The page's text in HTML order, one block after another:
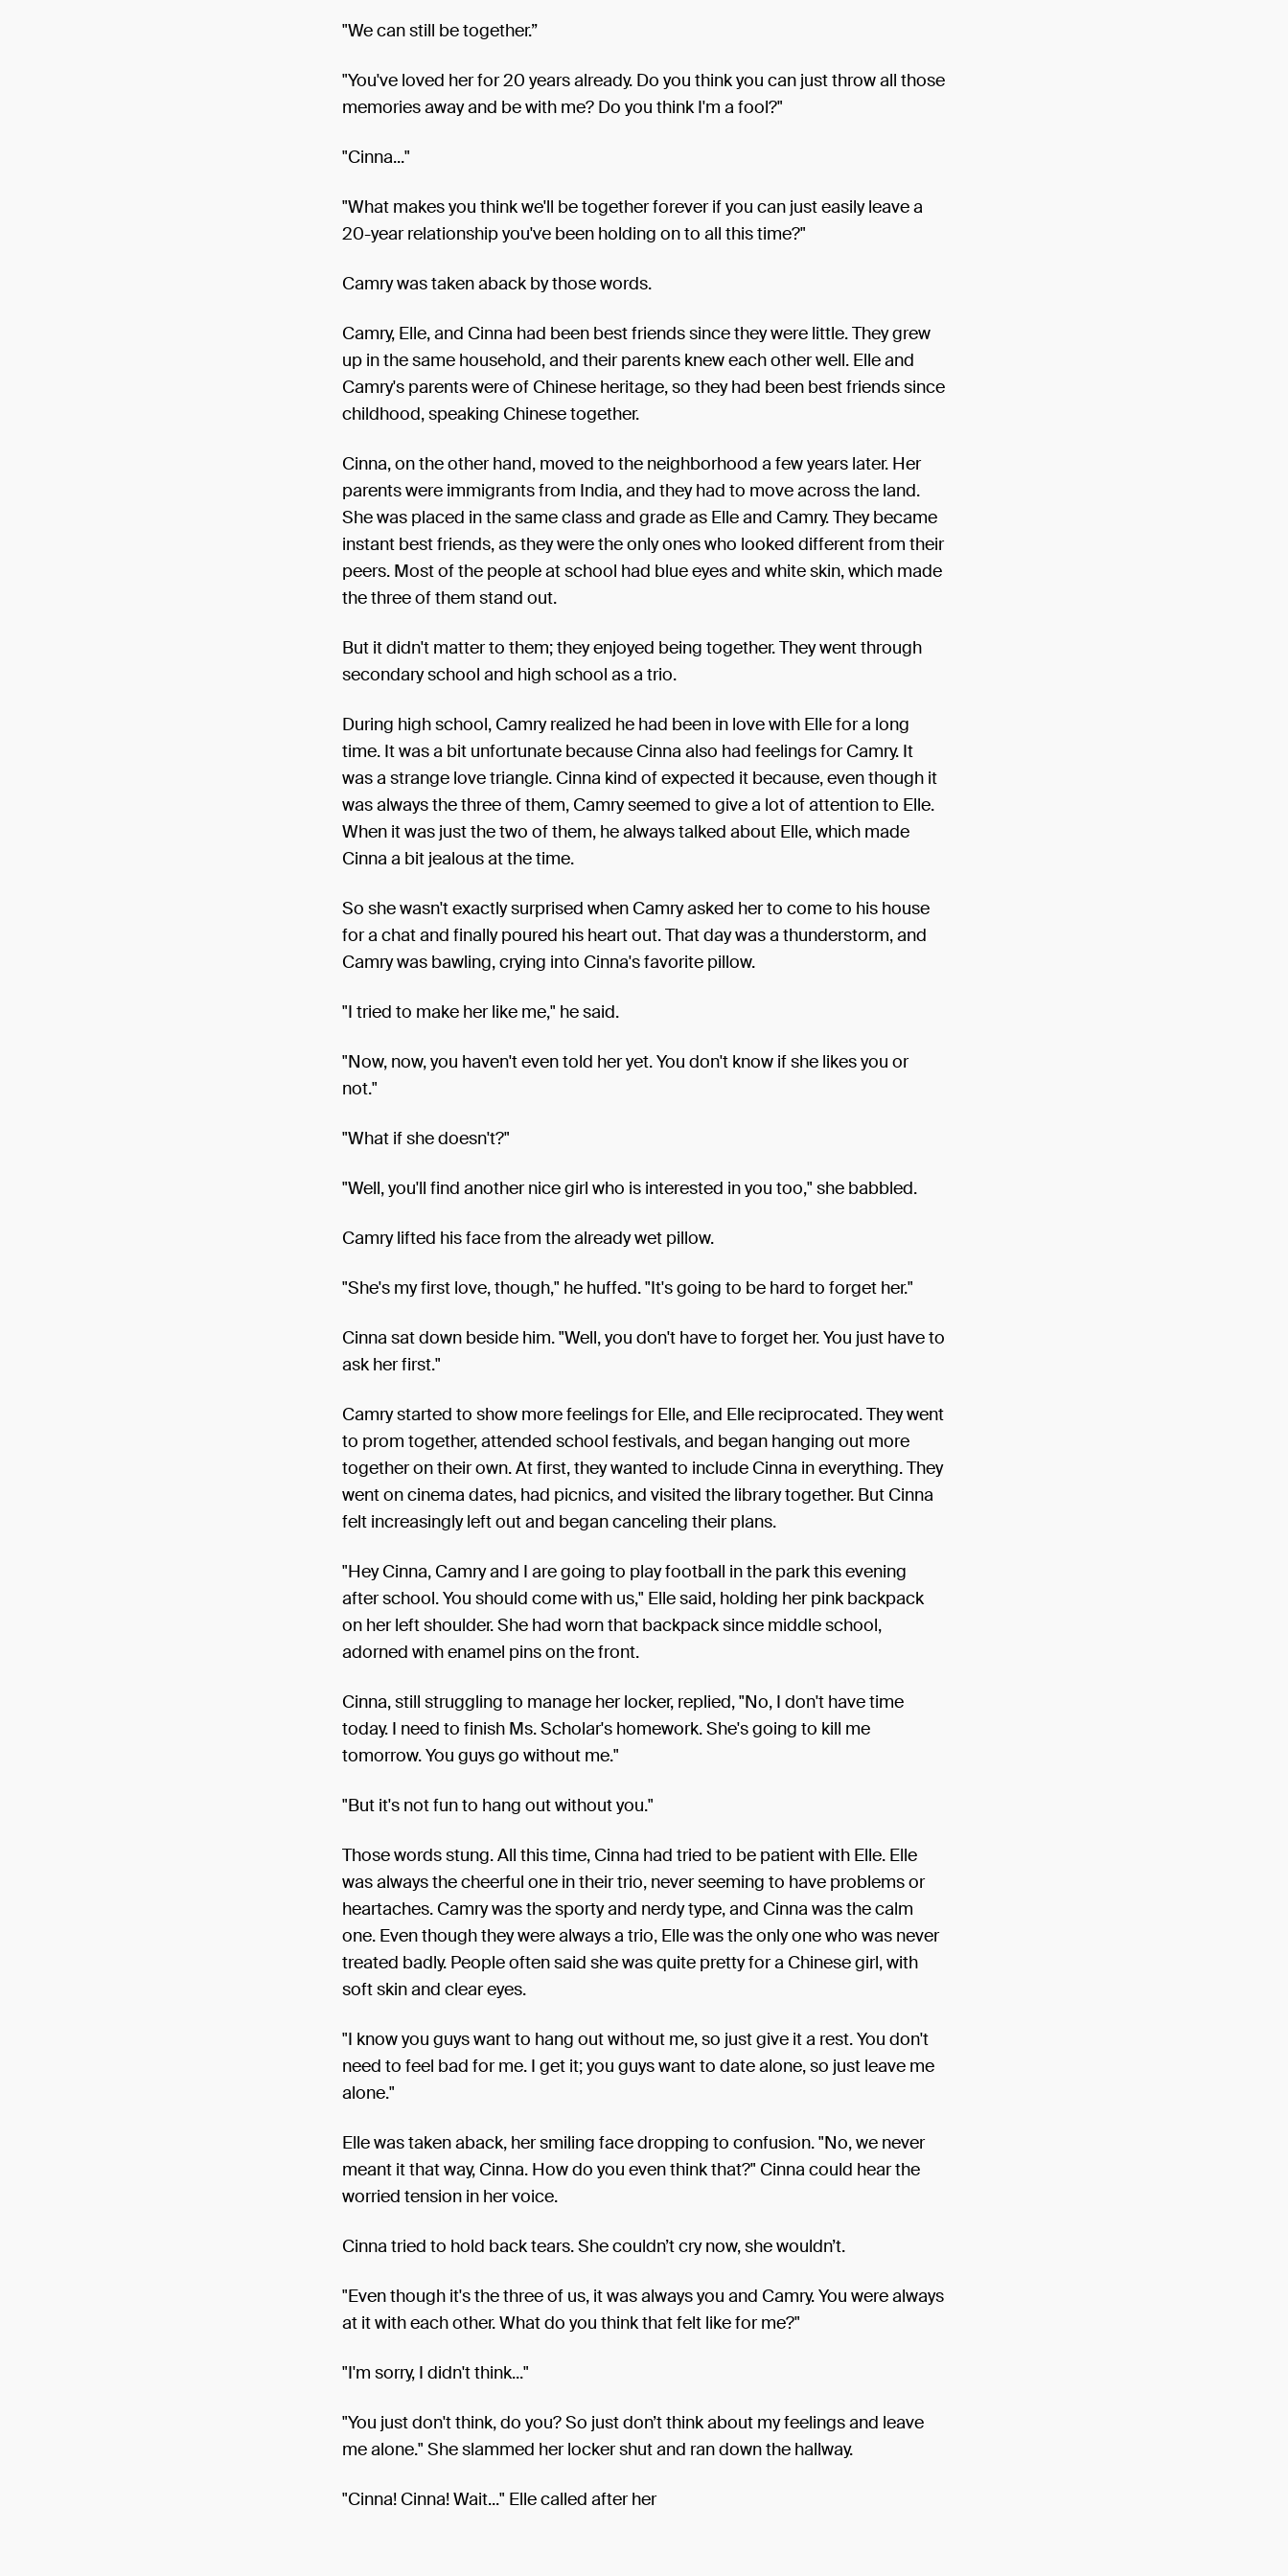
"We can still be together.”
"You've loved her for 20 years already. Do you think you can just throw all those
memories away and be with me? Do you think I'm a fool?"
"Cinna..."
"What makes you think we'll be together forever if you can just easily leave a
20-year relationship you've been holding on to all this time?"
Camry was taken aback by those words.
Camry, Elle, and Cinna had been best friends since they were little. They grew
up in the same household, and their parents knew each other well. Elle and
Camry's parents were of Chinese heritage, so they had been best friends since
childhood, speaking Chinese together.
Cinna, on the other hand, moved to the neighborhood a few years later. Her
parents were immigrants from India, and they had to move across the land.
She was placed in the same class and grade as Elle and Camry. They became
instant best friends, as they were the only ones who looked different from their
peers. Most of the people at school had blue eyes and white skin, which made
the three of them stand out.
But it didn't matter to them; they enjoyed being together. They went through
secondary school and high school as a trio.
During high school, Camry realized he had been in love with Elle for a long
time. It was a bit unfortunate because Cinna also had feelings for Camry. It
was a strange love triangle. Cinna kind of expected it because, even though it
was always the three of them, Camry seemed to give a lot of attention to Elle.
When it was just the two of them, he always talked about Elle, which made
Cinna a bit jealous at the time.
So she wasn't exactly surprised when Camry asked her to come to his house
for a chat and finally poured his heart out. That day was a thunderstorm, and
Camry was bawling, crying into Cinna's favorite pillow.
"I tried to make her like me," he said.
"Now, now, you haven't even told her yet. You don't know if she likes you or
not."
"What if she doesn't?"
"Well, you'll find another nice girl who is interested in you too," she babbled.
Camry lifted his face from the already wet pillow.
"She's my first love, though," he huffed. "It's going to be hard to forget her."
Cinna sat down beside him. "Well, you don't have to forget her. You just have to
ask her first."
Camry started to show more feelings for Elle, and Elle reciprocated. They went
to prom together, attended school festivals, and began hanging out more
together on their own. At first, they wanted to include Cinna in everything. They
went on cinema dates, had picnics, and visited the library together. But Cinna
felt increasingly left out and began canceling their plans.
"Hey Cinna, Camry and I are going to play football in the park this evening
after school. You should come with us," Elle said, holding her pink backpack
on her left shoulder. She had worn that backpack since middle school,
adorned with enamel pins on the front.
Cinna, still struggling to manage her locker, replied, "No, I don't have time
today. I need to finish Ms. Scholar's homework. She's going to kill me
tomorrow. You guys go without me."
"But it's not fun to hang out without you."
Those words stung. All this time, Cinna had tried to be patient with Elle. Elle
was always the cheerful one in their trio, never seeming to have problems or
heartaches. Camry was the sporty and nerdy type, and Cinna was the calm
one. Even though they were always a trio, Elle was the only one who was never
treated badly. People often said she was quite pretty for a Chinese girl, with
soft skin and clear eyes.
"I know you guys want to hang out without me, so just give it a rest. You don't
need to feel bad for me. I get it; you guys want to date alone, so just leave me
alone."
Elle was taken aback, her smiling face dropping to confusion. "No, we never
meant it that way, Cinna. How do you even think that?" Cinna could hear the
worried tension in her voice.
Cinna tried to hold back tears. She couldn’t cry now, she wouldn’t.
"Even though it's the three of us, it was always you and Camry. You were always
at it with each other. What do you think that felt like for me?"
"I'm sorry, I didn't think..."
"You just don't think, do you? So just don’t think about my feelings and leave
me alone." She slammed her locker shut and ran down the hallway.
"Cinna! Cinna! Wait..." Elle called after her